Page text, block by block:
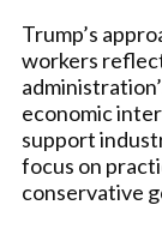
Trump’s
workers
economic
support
focus on
conservative